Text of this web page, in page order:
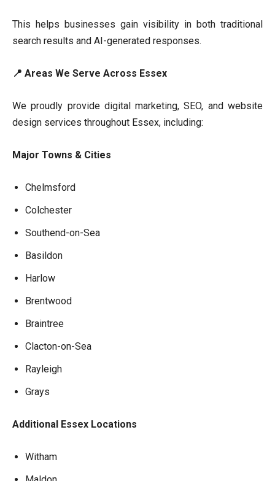
This helps businesses gain visibility in both traditional
search results and AI-generated responses.
📍 Areas We Serve Across Essex
We proudly provide digital marketing, SEO, and website
design services throughout Essex, including:
Major Towns & Cities
Chelmsford
Colchester
Southend-on-Sea
Basildon
Harlow
Brentwood
Braintree
Clacton-on-Sea
Rayleigh
Grays
Additional Essex Locations
Witham